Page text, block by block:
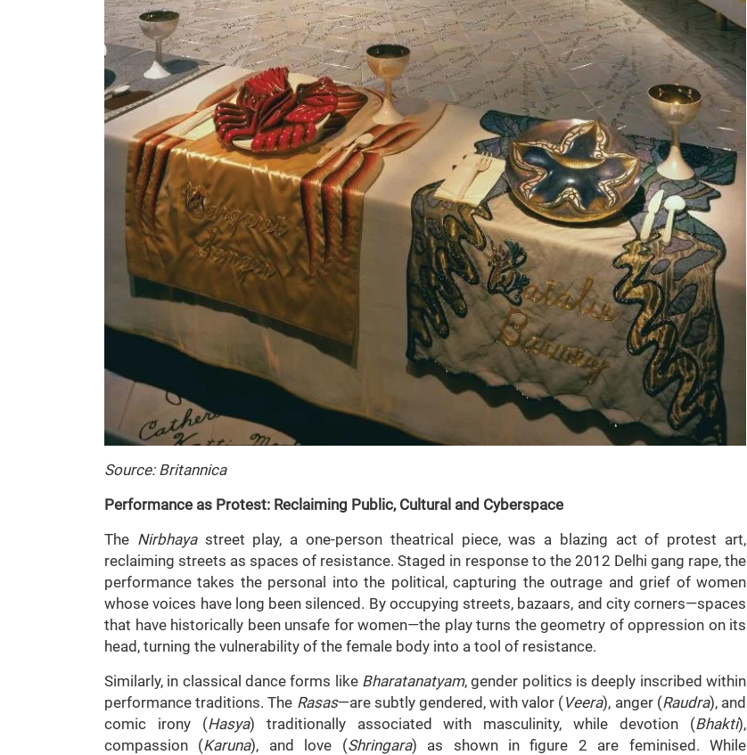
Source: Britannica
Performance as Protest: Reclaiming Public, Cultural and Cyberspace
The Nirbhaya street play, a one-person theatrical piece, was a blazing act of protest art,
reclaiming streets as spaces of resistance. Staged in response to the 2012 Delhi gang rape, the
performance takes the personal into the political, capturing the outrage and grief of women
whose voices have long been silenced. By occupying streets, bazaars, and city corners—spaces
that have historically been unsafe for women—the play turns the geometry of oppression on its
head, turning the vulnerability of the female body into a tool of resistance.
Similarly, in classical dance forms like Bharatanatyam, gender politics is deeply inscribed within
performance traditions. The Rasas—are subtly gendered, with valor (Veera), anger (Raudra), and
comic irony (Hasya) traditionally associated with masculinity, while devotion (Bhakti),
compassion (Karuna), and love (Shringara) as shown in figure 2 are feminised. While